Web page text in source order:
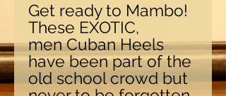
Get ready to Mambo!
These EXOTIC,
men Cuban Heels
have been part of the
old school crowd but